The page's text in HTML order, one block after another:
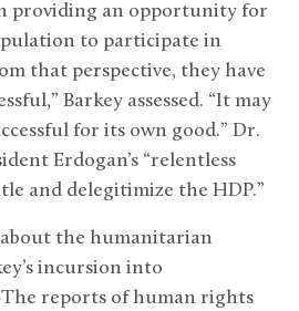
providing an opportunity for
to participate in
that perspective, they have
Barkey assessed. “It may
for its own good.” Dr.
Erdogan’s “relentless
and delegitimize the HDP.”
about the humanitarian
incursion into
reports of human rights